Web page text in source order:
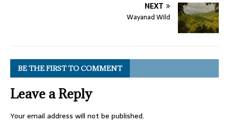
NEXT
Wayanad Wild
BE THE FIRST TO COMMENT
Leave a Reply
Your email address will not be published.